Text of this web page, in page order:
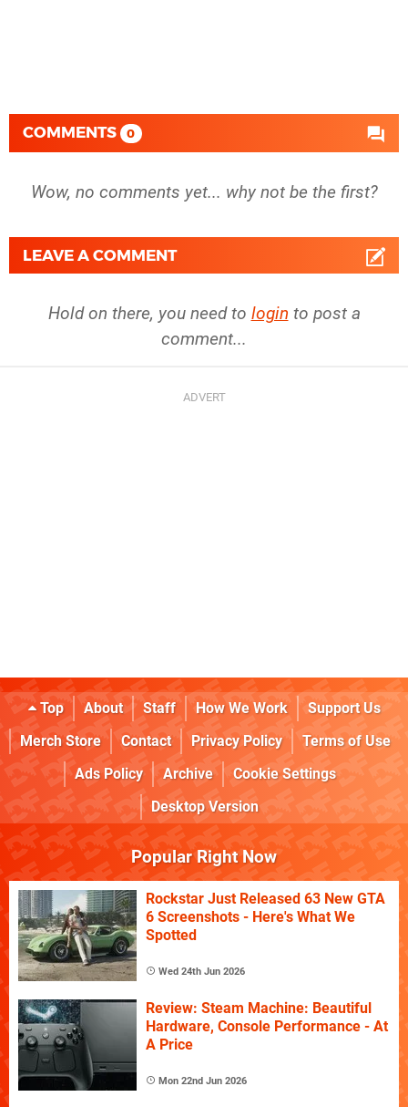
COMMENTS 0
Wow, no comments yet... why not be the first?
LEAVE A COMMENT
Hold on there, you need to login to post a
comment...
Top About Staff How We Work
Support Us
Merch Store
Contact Privacy Policy
Terms of Use
Ads Policy
Archive
Cookie Settings
Desktop Version
Popular Right Now
Rockstar Just Released 63 New GTA
6 Screenshots - Here's What We
Spotted
Wed 24th Jun 2026
Review: Steam Machine: Beautiful
Hardware, Console Performance - At
A Price
Mon 22nd Jun 2026